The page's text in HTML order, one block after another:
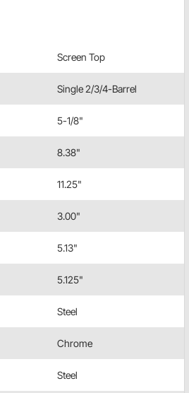
Screen Top
Single 2/3/4-Barrel
5-1/8"
8.38"
11.25"
3.00"
5.13"
5.125"
Steel
Chrome
Steel